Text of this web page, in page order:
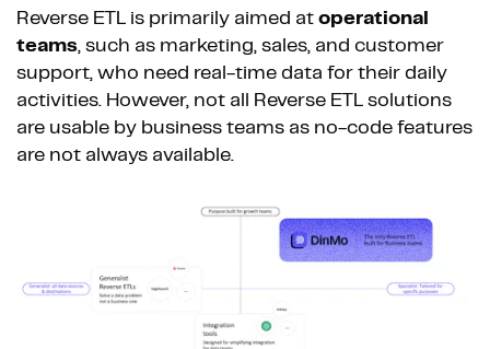
Reverse ETL is primarily aimed at operational
teams, such as marketing, sales, and customer
support, who need real-time data for their daily
activities. However, not all Reverse ETL solutions
are usable by business teams as no-code features
are not always available.